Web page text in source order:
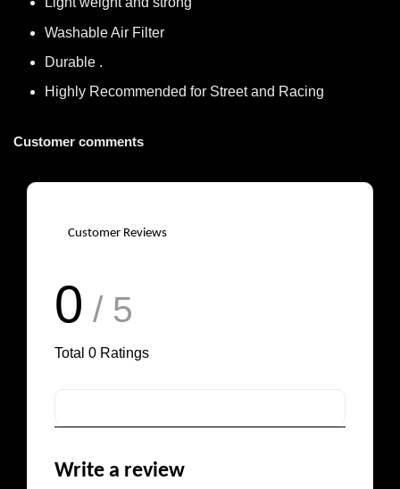
Washable Air Filter
Durable .
Highly Recommended for Street and Racing
Customer comments
Customer Reviews
0 / 5
Total 0 Ratings
Write a review